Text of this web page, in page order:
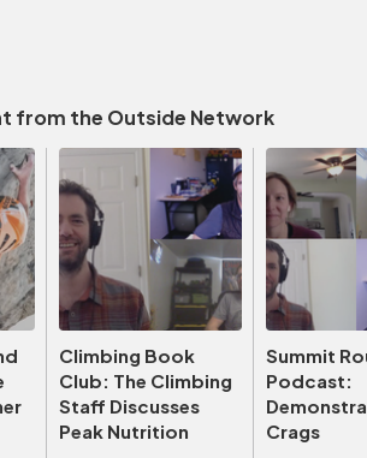
from the Outside Network
Climbing Book
Club: The Climbing
Staff Discusses
Peak Nutrition
Summit
Podcast:
Crags